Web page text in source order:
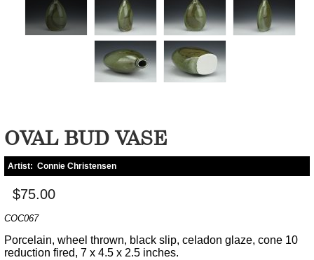
OVAL BUD VASE
Artist: Connie Christensen
$75.00
COC067
Porcelain, wheel thrown, black slip, celadon glaze, cone 10
reduction fired, 7 x 4.5 x 2.5 inches.